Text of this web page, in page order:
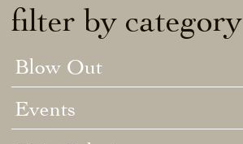
filter by category
Blow Out
Events